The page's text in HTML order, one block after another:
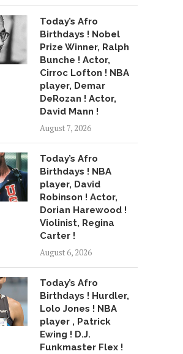
Today’s Afro
Birthdays ! Nobel
Prize Winner, Ralph
Bunche ! Actor,
Cirroc Lofton ! NBA
player, Demar
DeRozan ! Actor,
David Mann !
August 7, 2026
Today’s Afro
Birthdays ! NBA
player, David
Robinson ! Actor,
Dorian Harewood !
Violinist, Regina
Carter !
August 6, 2026
Today’s Afro
Birthdays ! Hurdler,
Lolo Jones ! NBA
player , Patrick
Ewing ! D.J.
Funkmaster Flex !